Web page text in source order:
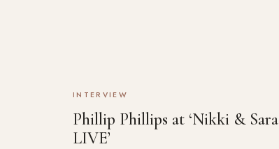
INTERVIEW
Phillip Phillips at ‘Nikki & Sara
LIVE’